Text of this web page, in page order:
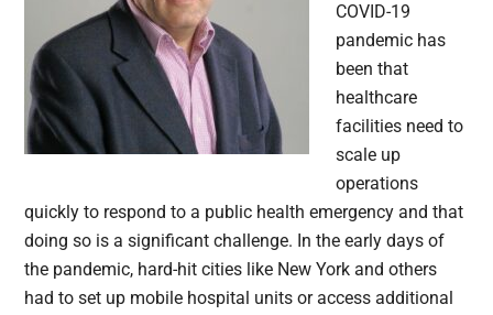
COVID-19
pandemic has
been that
healthcare
facilities need to
scale up
operations
quickly to respond to a public health emergency and that
doing so is a significant challenge. In the early days of
the pandemic, hard-hit cities like New York and others
had to set up mobile hospital units or access additional